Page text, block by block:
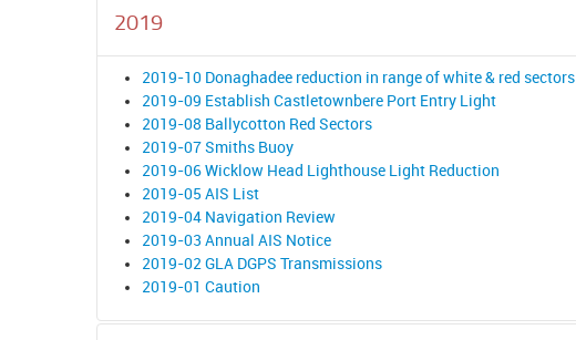
2019
2019-10 Donaghadee reduction in range of white & red sectors
2019-09 Establish Castletownbere Port Entry Light
2019-08 Ballycotton Red Sectors
2019-07 Smiths Buoy
2019-06 Wicklow Head Lighthouse Light Reduction
2019-05 AIS List
2019-04 Navigation Review
2019-03 Annual AIS Notice
2019-02 GLA DGPS Transmissions
2019-01 Caution